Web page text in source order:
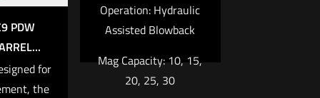
PDW
for
the
Operation: Hydraulic
Assisted Blowback
Mag Capacity: 10, 15,
20, 25, 30